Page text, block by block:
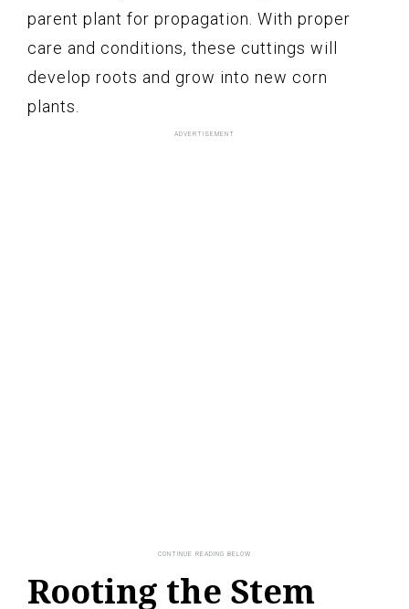
parent plant for propagation. With proper
care and conditions, these cuttings will
develop roots and grow into new corn
plants.
Rooting the Stem